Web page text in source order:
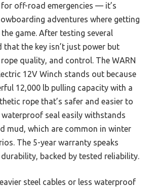
for off-road emergencies — it’s
adventures where getting
game. After testing several
that the key isn’t just power but
quality, and control. The WARN
12V Winch stands out because
12,000 lb pulling capacity with a
rope that’s safer and easier to
waterproof seal easily withstands
mud, which are common in winter
The 5-year warranty speaks
backed by tested reliability.
steel cables or less waterproof